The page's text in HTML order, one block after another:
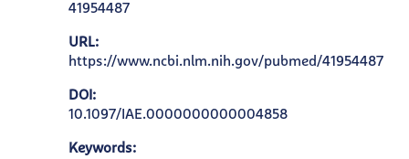
41954487
URL:
https://www.ncbi.nlm.nih.gov/pubmed/41954487
DOI:
10.1097/IAE.0000000000004858
Keywords: